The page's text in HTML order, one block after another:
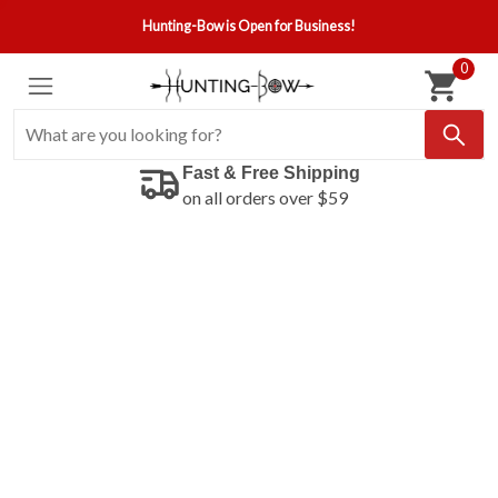
Hunting-Bow is Open for Business!
0
Fast & Free Shipping
on all orders over $59